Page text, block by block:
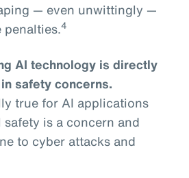
— even unwittingly —
penalties.4
AI technology is directly
safety concerns.
true for AI applications
is a concern and
to cyber attacks and